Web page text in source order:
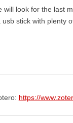
look for the last
stick with plenty
https://